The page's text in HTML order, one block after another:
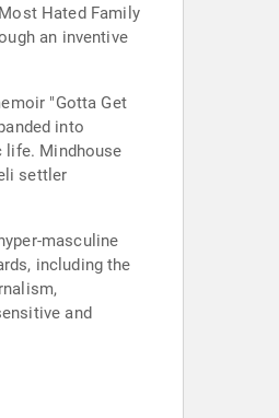
Hated Family
an inventive
"Gotta Get
into
life. Mindhouse
settler
masculine
including the
and